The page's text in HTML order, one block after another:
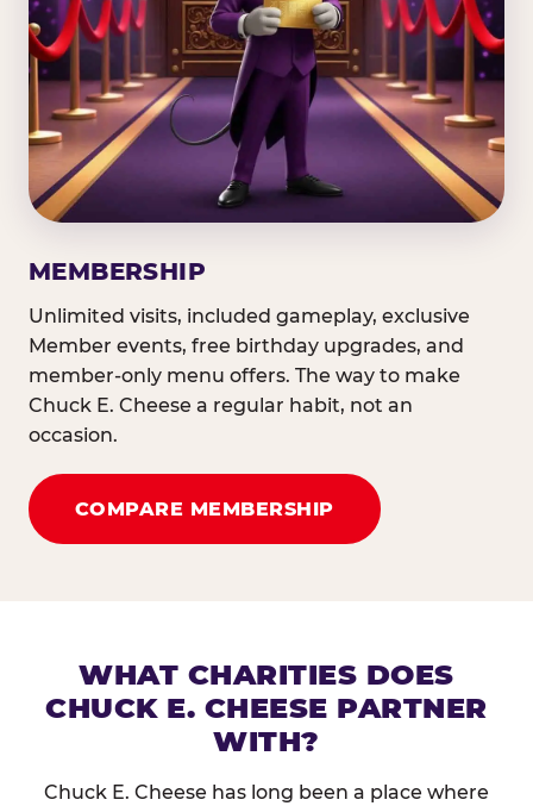
MEMBERSHIP
Unlimited visits, included gameplay, exclusive
Member events, free birthday upgrades, and
member-only menu offers. The way to make
Chuck E. Cheese a regular habit, not an
occasion.
COMPARE MEMBERSHIP
WHAT CHARITIES DOES
CHUCK E. CHEESE PARTNER
WITH?
Chuck E. Cheese has long been a place where